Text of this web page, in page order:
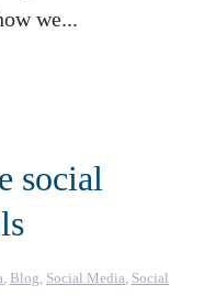
we...
social
, Blog, Social Media, Social